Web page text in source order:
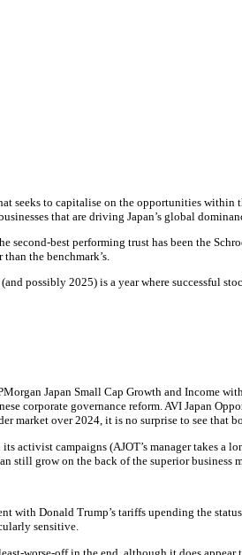
seeks to capitalise on the opportunities
that are driving Japan’s global
best performing trust has been the
the benchmark’s.
possibly 2025) is a year where successful
Japan Small Cap Growth and Income
corporate governance reform. AVI Japan
market over 2024, it is no surprise to see that
activist campaigns (AJOT’s manager takes
grow on the back of the superior business
Donald Trump’s tariffs upending the
sensitive.